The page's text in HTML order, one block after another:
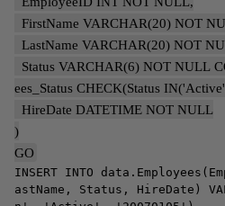
FirstName VARCHAR(20) NOT
LastName VARCHAR(20) NOT
Status VARCHAR(6) NOT NULL
ees_Status CHECK(Status
HireDate DATETIME NOT NULL
)
GO
INSERT INTO
astName, Status, HireDate)